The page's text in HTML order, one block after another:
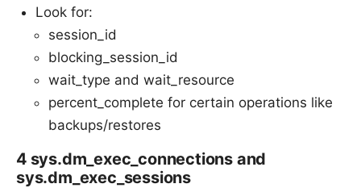
Look for:
session_id
blocking_session_id
wait_type and wait_resource
percent_complete for certain operations like
backups/restores
4 sys.dm_exec_connections and
sys.dm_exec_sessions